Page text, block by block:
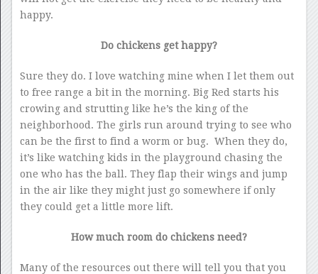
happy.
Do chickens get happy?
Sure they do. I love watching mine when I let them out
to free range a bit in the morning. Big Red starts his
crowing and strutting like he’s the king of the
neighborhood. The girls run around trying to see who
can be the first to find a worm or bug. When they do,
it’s like watching kids in the playground chasing the
one who has the ball. They flap their wings and jump
in the air like they might just go somewhere if only
they could get a little more lift.
How much room do chickens need?
Many of the resources out there will tell you that you